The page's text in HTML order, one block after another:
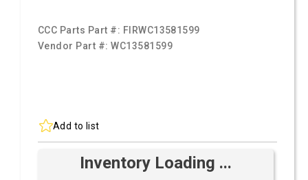
CCC Parts Part #: FIRWC13581599
Vendor Part #:WC13581599
Add to list
Inventory Loading ...